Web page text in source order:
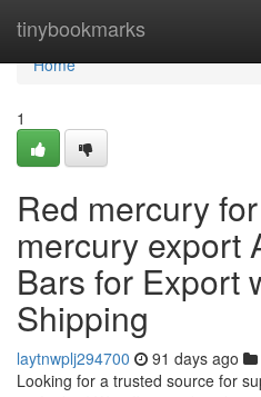
tinybookmarks
Home
Home
1
Red mercury
mercury export
Bars for Export
Shipping
laytnwplj294700 91 days ago
Looking for a trusted source for